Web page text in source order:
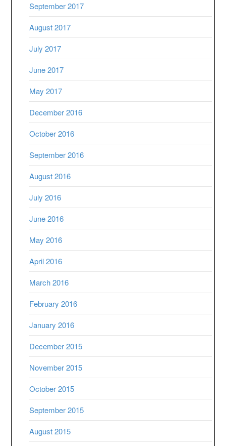
September 2017
August 2017
July 2017
June 2017
May 2017
December 2016
October 2016
September 2016
August 2016
July 2016
June 2016
May 2016
April 2016
March 2016
February 2016
January 2016
December 2015
November 2015
October 2015
September 2015
August 2015